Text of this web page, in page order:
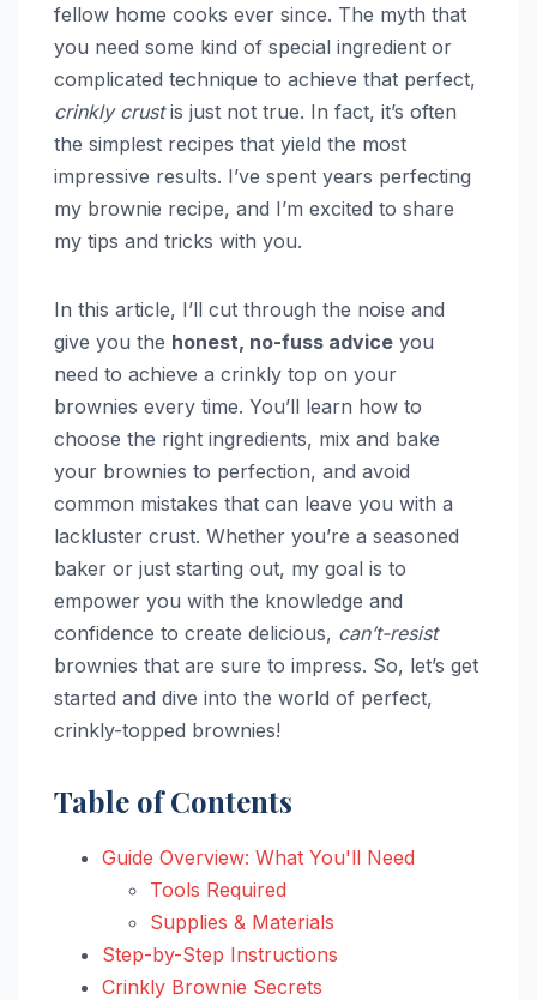
fellow home cooks ever since. The myth that
you need some kind of special ingredient or
complicated technique to achieve that perfect,
crinkly crustis just not true. In fact, it’s often
the simplest recipes that yield the most
impressive results. I’ve spent years perfecting
my brownie recipe, and I’m excited to share
my tips and tricks with you.
In this article, I’ll cut through the noise and
give you the honest, no-fuss advice you
need to achieve a crinkly top on your
brownies every time. You’ll learn how to
choose the right ingredients, mix and bake
your brownies to perfection, and avoid
common mistakes that can leave you with a
lackluster crust. Whether you’re a seasoned
baker or just starting out, my goal is to
empower you with the knowledge and
confidence to create delicious, can’t-resist
brownies that are sure to impress. So, let’s get
started and dive into the world of perfect,
crinkly-topped brownies!
Table of Contents
Guide Overview: What You'll Need
Tools Required
Supplies & Materials
Step-by-Step Instructions
Crinkly Brownie Secrets